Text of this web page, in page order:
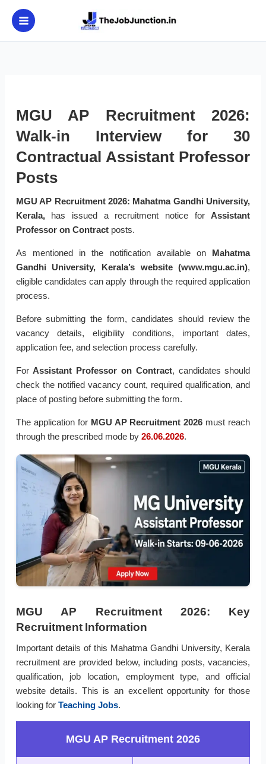
content
MGU AP Recruitment 2026:
Walk-in Interview for 30
Contractual Assistant Professor
Posts
MGU AP Recruitment 2026: Mahatma Gandhi University,
Kerala,has issued a recruitment notice forAssistant
Professor on Contractposts.
As mentioned in the notification available on Mahatma
Gandhi University, Kerala’s website (www.mgu.ac.in),
eligible candidates can apply through the required application
process.
Before submitting the form, candidates should review the
vacancy details, eligibility conditions, important dates,
application fee, and selection process carefully.
ForAssistant Professor on Contract, candidates should
check the notified vacancy count, required qualification, and
place of posting before submitting the form.
The application for MGU AP Recruitment 2026 must reach
through the prescribed mode by 26.06.2026.
MGU AP Recruitment 2026: Key
Recruitment Information
Important details of this Mahatma Gandhi University, Kerala
recruitment are provided below, including posts, vacancies,
qualification, job location, employment type, and official
website details. This is an excellent opportunity for those
looking for Teaching Jobs.
MGU AP Recruitment 2026